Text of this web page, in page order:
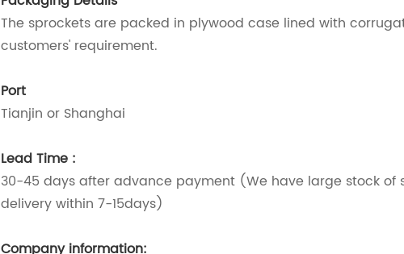
The sprockets are packed in plywood case lined with
customers' requirement.
Port
Tianjin or Shanghai
Lead Time :
30-45 days after advance payment (We have large stock of
delivery within 7-15days)
Company information: